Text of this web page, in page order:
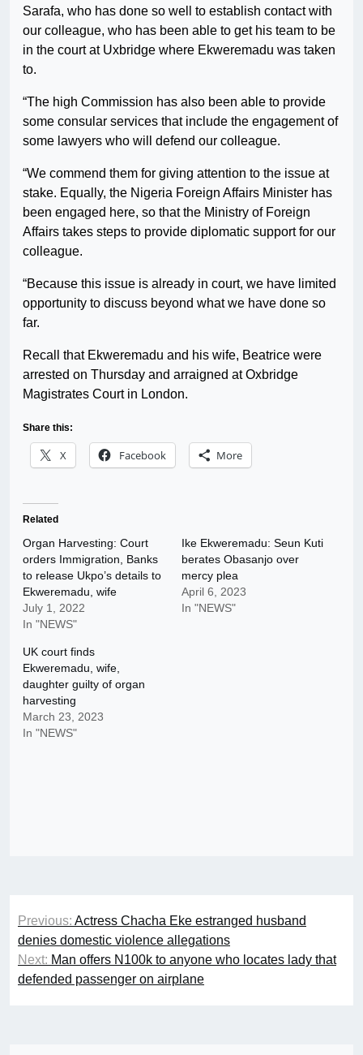
Sarafa, who has done so well to establish contact with
our colleague, who has been able to get his team to be
in the court at Uxbridge where Ekweremadu was taken
to.
“The high Commission has also been able to provide
some consular services that include the engagement of
some lawyers who will defend our colleague.
“We commend them for giving attention to the issue at
stake. Equally, the Nigeria Foreign Affairs Minister has
been engaged here, so that the Ministry of Foreign
Affairs takes steps to provide diplomatic support for our
colleague.
“Because this issue is already in court, we have limited
opportunity to discuss beyond what we have done so
far.
Recall that Ekweremadu and his wife, Beatrice were
arrested on Thursday and arraigned at Oxbridge
Magistrates Court in London.
Share this:
X Facebook More
Related
Organ Harvesting: Court
orders Immigration, Banks
to release Ukpo’s details to
Ekweremadu, wife
July 1, 2022
In "NEWS"
Ike Ekweremadu: Seun Kuti
berates Obasanjo over
mercy plea
April 6, 2023
In "NEWS"
UK court finds
Ekweremadu, wife,
daughter guilty of organ
harvesting
March 23, 2023
In "NEWS"
Post
navigation
Previous: Actress Chacha Eke estranged husband
denies domestic violence allegations
Next: Man offers N100k to anyone who locates lady that
defended passenger on airplane